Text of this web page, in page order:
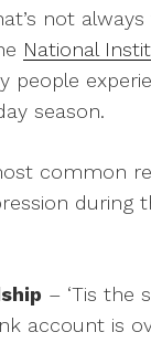
not
National
people
season.
common
during
– ‘Tis the
account is